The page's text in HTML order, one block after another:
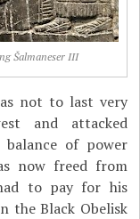
Šalmaneser III
not to last very
and attacked
balance of power
now freed from
to pay for his
the Black Obelisk